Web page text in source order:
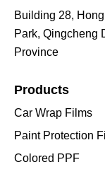
Building 28,
Park, Qingcheng
Province
Products
Car Wrap Films
Paint Protection
Colored PPF